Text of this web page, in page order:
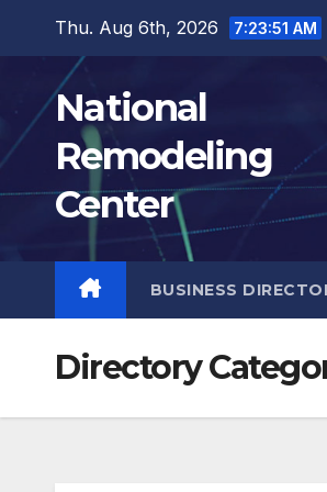
content
Thu. Aug 6th, 2026 7:23:52 AM
National
Remodeling
Center
BUSINESS
Directory